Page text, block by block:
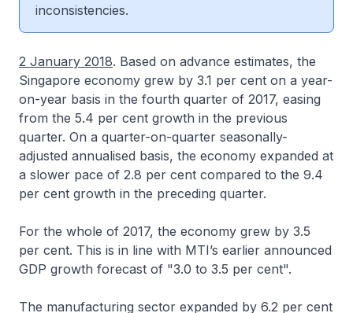
inconsistencies.
2 January 2018. Based on advance estimates, the
Singapore economy grew by 3.1 per cent on a year-
on-year basis in the fourth quarter of 2017, easing
from the 5.4 per cent growth in the previous
quarter. On a quarter-on-quarter seasonally-
adjusted annualised basis, the economy expanded at
a slower pace of 2.8 per cent compared to the 9.4
per cent growth in the preceding quarter.
For the whole of 2017, the economy grew by 3.5
per cent. This is in line with MTI’s earlier announced
GDP growth forecast of "3.0 to 3.5 per cent".
The manufacturing sector expanded by 6.2 per cent